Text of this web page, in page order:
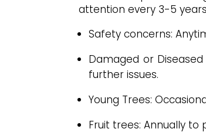
attention every 3-5
Safety concerns:
Damaged or
further issues.
Young Trees:
Fruit trees: Annually